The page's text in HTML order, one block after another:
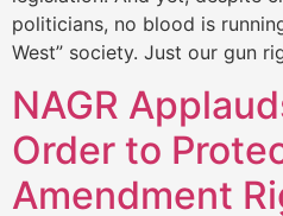
politicians, no blood is
West” society. Just our gun
NAGR
Order to
Amendment